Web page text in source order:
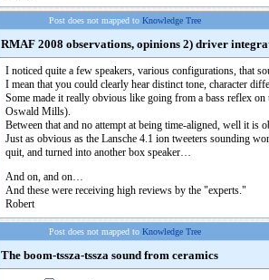
Post does not mapped to Knowledge Tree
RMAF 2008 observations, opinions 2) driver
I noticed quite a few speakers, various configurations, that
I mean that you could clearly hear distinct tone, character
Some made it really obvious like going from a bass reflex
Oswald Mills).
Between that and no attempt at being time-aligned, well it is
Just as obvious as the Lansche 4.1 ion tweeters sounding
quit, and turned into another box speaker…
And on, and on…
And these were receiving high reviews by the "experts."
Robert
Post does not mapped to Knowledge Tree
The boom-tssza-tssza sound from ceramics